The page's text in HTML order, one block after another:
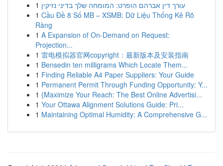
1 עורך דין אברהם הופרט: המומחה שלך בדיני נזיקין
1 Cầu Đề 8 Số MB – XSMB: Dữ Liệu Thống Kê Rõ
Ràng
1 A Expansion of On-Demand on Request:
Projection...
1 雷电模拟器官网copyright：最新版本及安装指南
1 Bensedin ten milligrams Which Locate Them...
1 Finding Reliable A4 Paper Suppliers: Your Guide
1 Permanent Permit Through Funding Opportunity: Y...
1 {Maximize Your Reach: The Best Online Advertisi...
1 Your Ottawa Alignment Solutions Guide: Pri...
1 Maintaining Optimal Humidity: A Comprehensive G...